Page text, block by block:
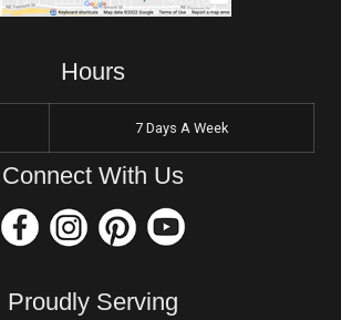
Hours
7 Days A Week
Connect With Us
Proudly Serving